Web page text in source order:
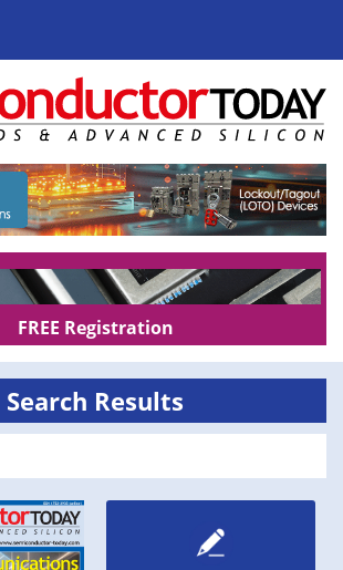
FREE Registration
Search Results